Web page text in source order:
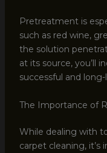
Pretreatment is
such as red wine,
the solution
at its source, you’ll
successful and
The Importance of
While dealing with
carpet cleaning,